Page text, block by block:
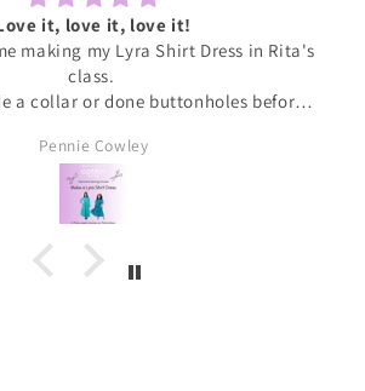
it, love it, love it!
making my Lyra Shirt Dress in Rita's
class.
a collar or done buttonholes before
Rita was very patient and guided me
giving me the confidence
I needed to complete the dress.
dress this weekend and have
many compliments. It's my new
favourite ❤️❤️❤️
Pennie Cowley